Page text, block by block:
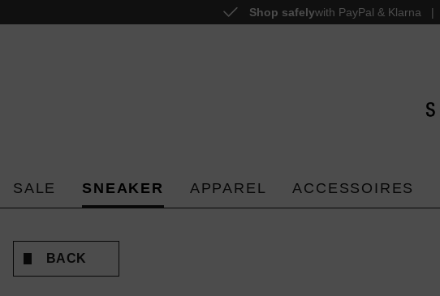
Skip to main navigation Shop safelywith PayPal & Klarna
SALE SNEAKER APPAREL ACCESSOIRES
BACK